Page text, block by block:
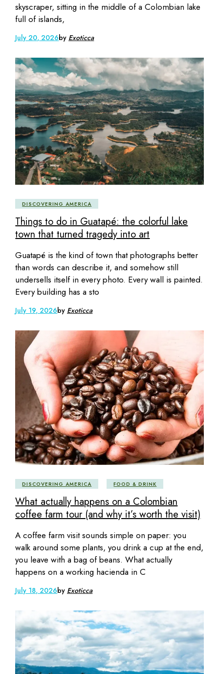
skyscraper, sitting in the middle of a Colombian lake
full of islands,
July 20, 2026by Exoticca
DISCOVERING AMERICA
Things to do in Guatapé: the colorful lake
town that turned tragedy into art
Guatapé is the kind of town that photographs better
than words can describe it, and somehow still
undersells itself in every photo. Every wall is painted.
Every building has a sto
July 19, 2026by Exoticca
DISCOVERING AMERICA FOOD & DRINK
What actually happens on a Colombian
coffee farm tour (and why it’s worth the visit)
A coffee farm visit sounds simple on paper: you
walk around some plants, you drink a cup at the end,
you leave with a bag of beans. What actually
happens on a working hacienda in C
July 18, 2026by Exoticca